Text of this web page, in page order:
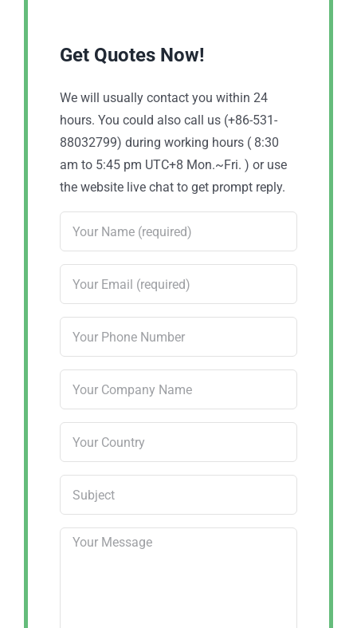
Get Quotes Now!
We will usually contact you within 24
hours. You could also call us (+86-531-
88032799) during working hours ( 8:30
am to 5:45 pm UTC+8 Mon.~Fri. ) or use
the website live chat to get prompt reply.